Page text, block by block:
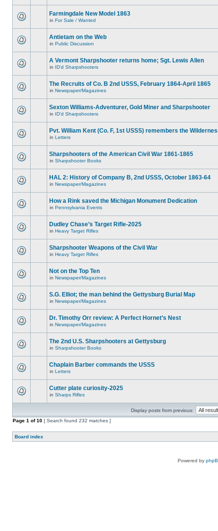
Farmingdale New Model 1863
in For Sale / Wanted
Antietam on the Web
in Public Discussion
A Vermont Sharpshooter returns home; Sgt. Lewis Allen
in ID'd Sharpshooters
The Recruits of Co. B 2nd USSS, February 1864-April 1865
in Newspaper/Magazines
Sexton Williams-Adventurer, Gold Miner and Sharpshooter
in ID'd Sharpshooters
Pvt. William Kent (Co. F, 1st USSS) remembers the
in Letters
Sharpshooters of the American Civil War 1861-1865
in Sharpshooter Books
HAL 2: History of Company B, 2nd USSS, October 1863-64
in Newspaper/Magazines
How a Rink saved the Michigan Monument Dedication
in Pennsylvania Events
Dudley Chase’s Target Rifle-2025
in Heavy Target Rifles
Sharpshooter Weapons of the Civil War
in Heavy Target Rifles
Not on the Top Ten
in Newspaper/Magazines
S.G. Elliot; the man behind the Gettysburg Burial Map
in Newspaper/Magazines
Dr. Timothy Orr review: A Perfect Hornet’s Nest
in Newspaper/Magazines
The 2nd U.S. Sharpshooters at Gettysburg
in Sharpshooter Books
Chaplain Barber commands the USSS
in Letters
Cutter plate curiosity-2025
in Sharps Rifles
Display posts from previous:
Page 1 of10 [ Search found 232 matches ]
Board index
Powered by